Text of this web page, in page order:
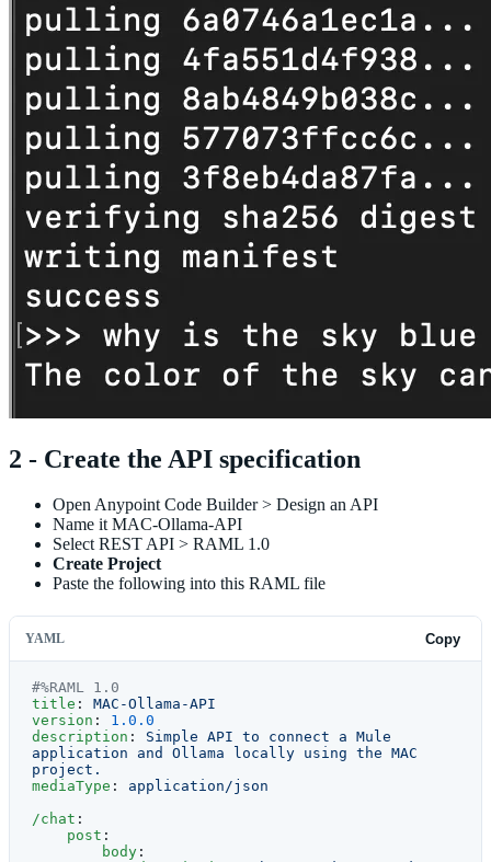
2 - Create the API specification
Open Anypoint Code Builder > Design an API
Name it MAC-Ollama-API
Select REST API > RAML 1.0
Create Project
Paste the following into this RAML file
YAML Copy
#%RAML 1.0
title : MAC-Ollama-API
version : 1.0.0
description : Simple API to connect a Mule
application and Ollama locally using the MAC
project.
mediaType : application/json
/chat :
    post
:
        body
: